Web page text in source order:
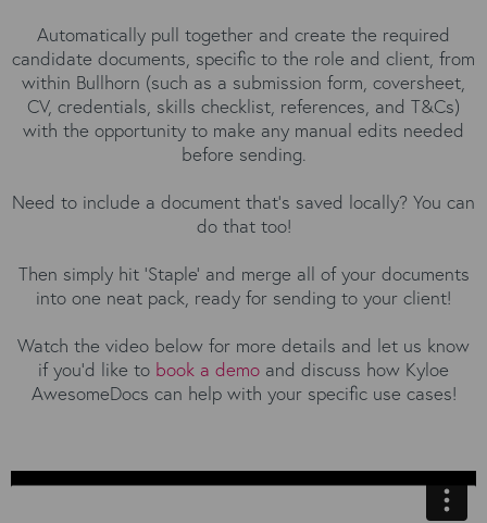
Automatically pull together and create the required
candidate documents, specific to the role and client, from
within Bullhorn (such as a submission form, coversheet,
CV, credentials, skills checklist, references, and T&Cs)
with the opportunity to make any manual edits needed
before sending.
Need to include a document that's saved locally? You can
do that too!
Then simply hit 'Staple' and merge all of your documents
into one neat pack, ready for sending to your client!
Watch the video below for more details and let us know
if you'd like to book a demo and discuss how Kyloe
AwesomeDocs can help with your specific use cases!